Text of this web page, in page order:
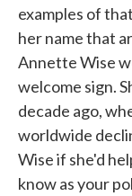
examples of
her name that
Annette Wise
welcome sign.
decade ago,
worldwide
Wise if she'd
know as your